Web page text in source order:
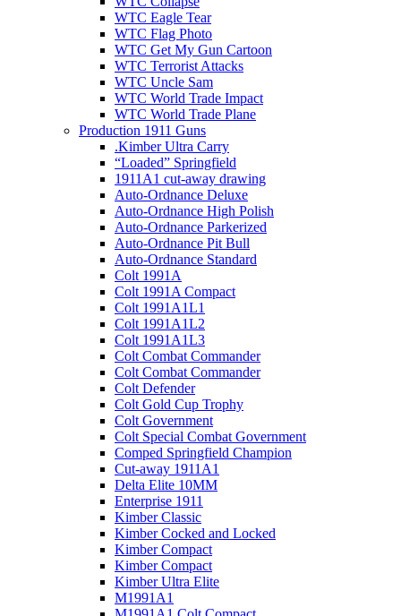
WTC Eagle Tear
WTC Flag Photo
WTC Get My Gun Cartoon
WTC Terrorist Attacks
WTC Uncle Sam
WTC World Trade Impact
WTC World Trade Plane
Production 1911 Guns
.Kimber Ultra Carry
“Loaded” Springfield
1911A1 cut-away drawing
Auto-Ordnance Deluxe
Auto-Ordnance High Polish
Auto-Ordnance Parkerized
Auto-Ordnance Pit Bull
Auto-Ordnance Standard
Colt 1991A
Colt 1991A Compact
Colt 1991A1L1
Colt 1991A1L2
Colt 1991A1L3
Colt Combat Commander
Colt Combat Commander
Colt Defender
Colt Gold Cup Trophy
Colt Government
Colt Special Combat Government
Comped Springfield Champion
Cut-away 1911A1
Delta Elite 10MM
Enterprise 1911
Kimber Classic
Kimber Cocked and Locked
Kimber Compact
Kimber Compact
Kimber Ultra Elite
M1991A1